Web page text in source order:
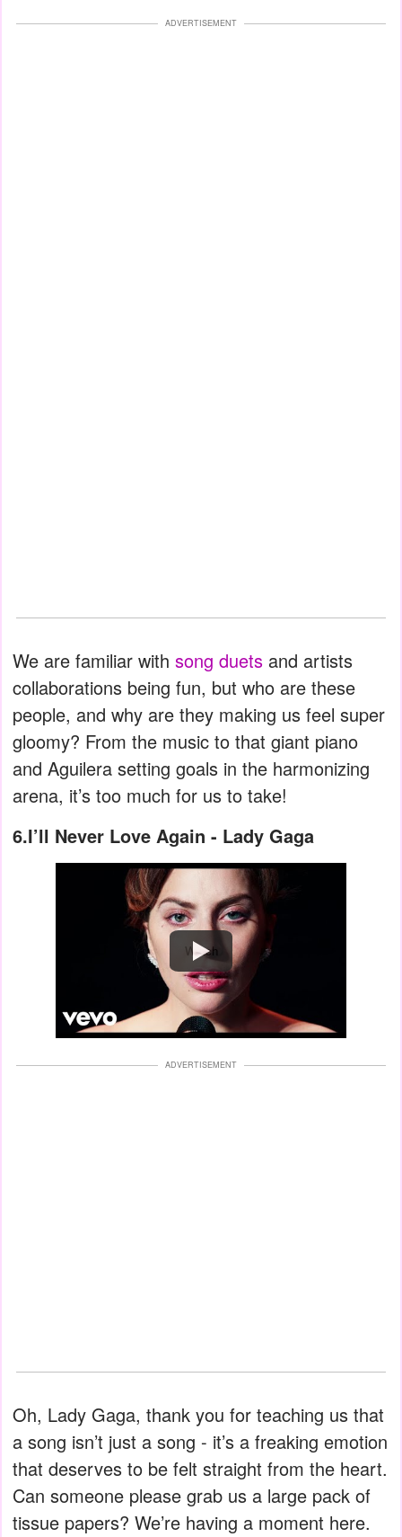
ADVERTISEMENT
We are familiar with song duets and artists
collaborations being fun, but who are these
people, and why are they making us feel super
gloomy? From the music to that giant piano
and Aguilera setting goals in the harmonizing
arena, it’s too much for us to take!
6.I’ll Never Love Again - Lady Gaga
Watch
ADVERTISEMENT
Oh, Lady Gaga, thank you for teaching us that
a song isn’t just a song - it’s a freaking emotion
that deserves to be felt straight from the heart.
Can someone please grab us a large pack of
tissue papers? We’re having a moment here.